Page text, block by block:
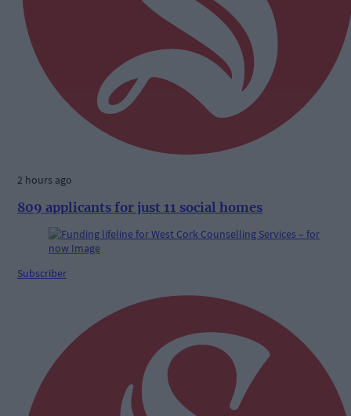
2 hours ago
809 applicants for just 11 social homes
Subscriber